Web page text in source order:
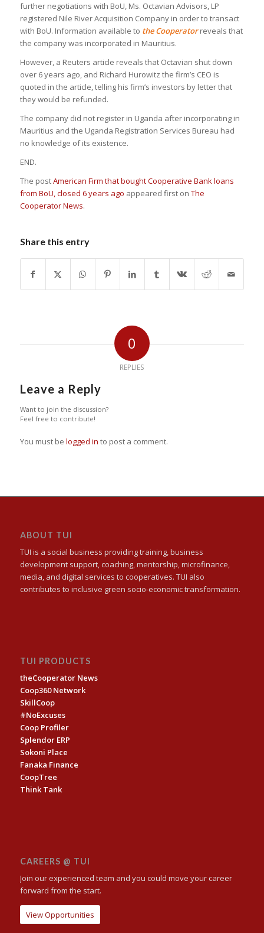
further negotiations with BoU, Ms. Octavian Advisors, LP
registered Nile River Acquisition Company in order to transact
with BoU. Information available to the Cooperatorreveals that
the company was incorporated in Mauritius.
However, a Reuters article reveals that Octavian shut down
over 6 years ago, and Richard Hurowitz the firm’s CEO is
quoted in the article, telling his firm’s investors by letter that
they would be refunded.
The company did not register in Uganda after incorporating in
Mauritius and the Uganda Registration Services Bureau had
no knowledge of its existence.
END.
The postAmerican Firm that bought Cooperative Bank loans
from BoU, closed 6 years ago appeared first on The
Cooperator News.
Share this entry
0
REPLIES
Leave a Reply
Want to join the discussion?
Feel free to contribute!
You must be logged in to post a comment.
ABOUT TUI
TUI is a social business providing training, business
development support, coaching, mentorship, microfinance,
media, and digital services to cooperatives. TUI also
contributes to inclusive green socio-economic transformation.
TUI PRODUCTS
theCooperator News
Coop360 Network
SkillCoop
#NoExcuses
Coop Profiler
Splendor ERP
Sokoni Place
Fanaka Finance
CoopTree
Think Tank
CAREERS @ TUI
Join our experienced team and you could move your career
forward from the start.
View Opportunities